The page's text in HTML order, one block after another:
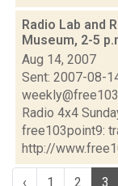
Radio Lab and
Museum, 2-5
Aug 14, 2007
Sent: 2007-08-
Radio 4x4
free103point9:
http://
‹ 1 2 3